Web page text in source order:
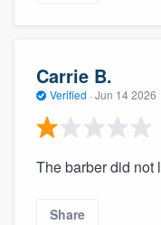
Carrie B.
Verified · Jun 14 2026
The barber did not
Share